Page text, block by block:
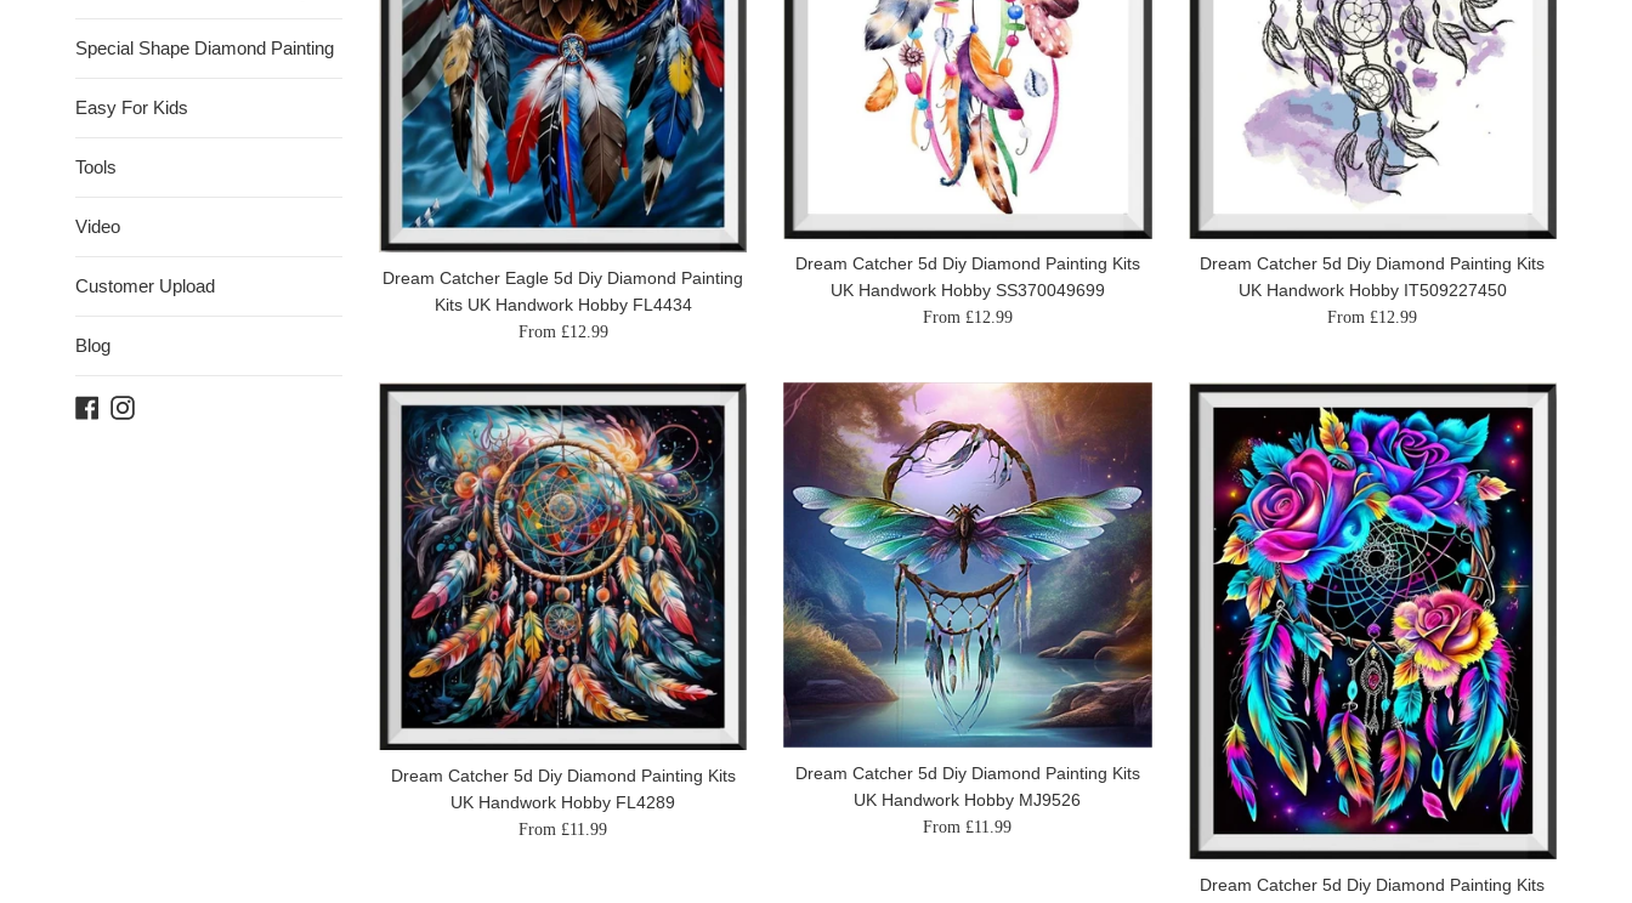
Special Shape Diamond Painting
Easy For Kids
Tools
Video
Customer Upload
Blog
Facebook
Instagram
Dream Catcher Eagle 5d Diy Diamond Painting
Kits UK Handwork Hobby FL4434
From £12.99
Dream Catcher 5d Diy Diamond Painting Kits
UK Handwork Hobby SS370049699
From £12.99
Dream Catcher 5d Diy Diamond Painting Kits
UK Handwork Hobby IT509227450
From £12.99
Dream Catcher 5d Diy Diamond Painting Kits
UK Handwork Hobby FL4289
From £11.99
Dream Catcher 5d Diy Diamond Painting Kits
UK Handwork Hobby MJ9526
From £11.99
Dream Catcher 5d Diy Diamond Painting Kits